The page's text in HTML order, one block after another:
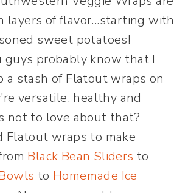
guys probably know that I
a stash of Flatout wraps on
versatile, healthy and
not to love about that?
Flatout wraps to make
Black Bean Sliders to
to Homemade Ice